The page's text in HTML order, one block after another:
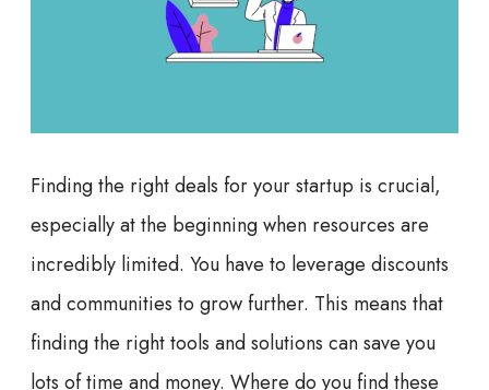
Finding the right deals for your startup is crucial,
especially at the beginning when resources are
incredibly limited. You have to leverage discounts
and communities to grow further. This means that
finding the right tools and solutions can save you
lots of time and money. Where do you find these